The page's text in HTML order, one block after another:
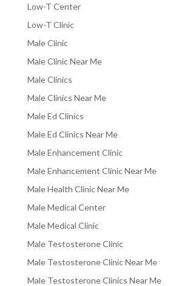
Low-T Center
Low-T Clinic
Male Clinic
Male Clinic Near Me
Male Clinics
Male Clinics Near Me
Male Ed Clinics
Male Ed Clinics Near Me
Male Enhancement Clinic
Male Enhancement Clinic Near Me
Male Health Clinic Near Me
Male Medical Center
Male Medical Clinic
Male Testosterone Clinic
Male Testosterone Clinic Near Me
Male Testosterone Clinics Near Me